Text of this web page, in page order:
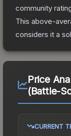
community
This above-
considers it a
Price
(Battle-
CURRENT